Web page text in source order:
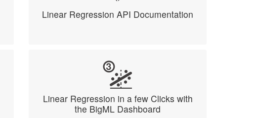
Linear Regression API Documentation
Linear Regression in a few Clicks with
the BigML Dashboard